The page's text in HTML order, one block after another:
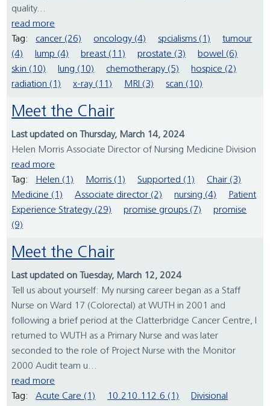
quality...
read more
Tag:
cancer (26) oncology (4) spcialisms (1)
tumour
(4)
lump (4) breast (11) prostate (3)
bowel (6)
skin (10)
lung (10) chemotherapy (5)
hospice (2)
radiation (1)
x-ray (11) MRI (3) scan (10)
Meet the Chair
Last updated on Thursday, March 14, 2024
Helen Morris Associate Director of Nursing Medicine Division
read more
Tag:
Helen (1) Morris (1) Supported (1)
Chair (3)
Medicine (1)
Associate director (2) nursing (4)
Patient
Experience Strategy (29)
promise groups (7)
promise
(9)
Meet the Chair
Last updated on Tuesday, March 12, 2024
Tell us about yourself: My nursing career began as a Staff
Nurse on Ward 17 (Colorectal) at WUTH in 2001 and
following a brief period at the Clatterbridge Cancer Centre, I
returned to WUTH as a Primary Nurse and was later
seconded to the role of Project Nurse with the Monitor
2000 Audit team u...
read more
Tag:
Acute Care (1) 10.210.112.6 (1)
Divisional